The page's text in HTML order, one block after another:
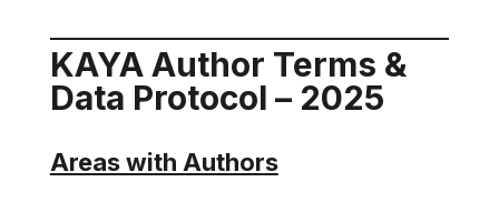
KAYA Author Terms &
Data Protocol – 2025
Areas with Authors